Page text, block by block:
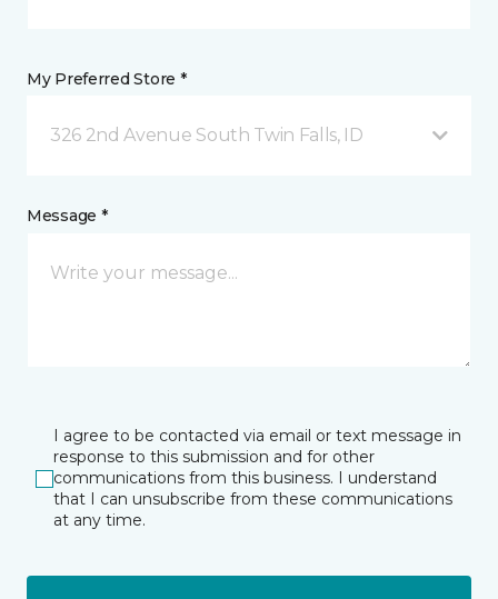
My Preferred Store *
326 2nd Avenue South Twin Falls, ID
Message *
I agree to be contacted via email or text message in
response to this submission and for other
communications from this business. I understand
that I can unsubscribe from these communications
at any time.